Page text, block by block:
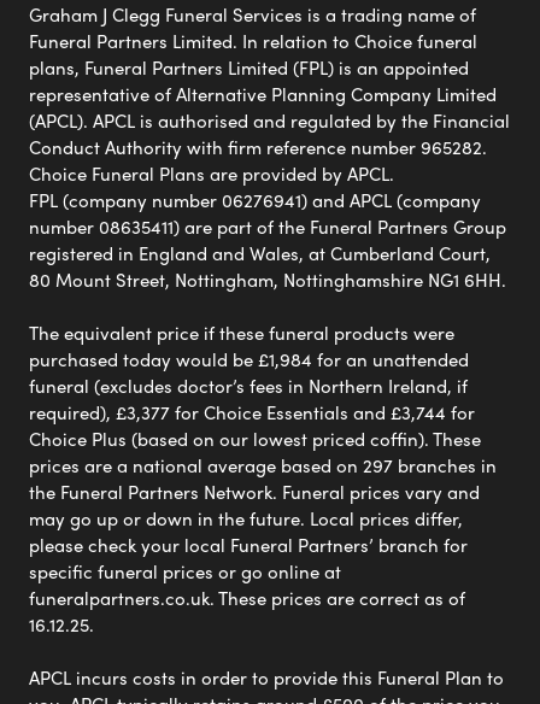
Graham J Clegg Funeral Services is a trading name of
Funeral Partners Limited. In relation to Choice funeral
plans, Funeral Partners Limited (FPL) is an appointed
representative of Alternative Planning Company Limited
(APCL). APCL is authorised and regulated by the Financial
Conduct Authority with firm reference number 965282.
Choice Funeral Plans are provided by APCL.
FPL (company number 06276941) and APCL (company
number 08635411) are part of the Funeral Partners Group
registered in England and Wales, at Cumberland Court,
80 Mount Street, Nottingham, Nottinghamshire NG1 6HH.
The equivalent price if these funeral products were
purchased today would be £1,984 for an unattended
funeral (excludes doctor’s fees in Northern Ireland, if
required), £3,377 for Choice Essentials and £3,744 for
Choice Plus (based on our lowest priced coffin). These
prices are a national average based on 297 branches in
the Funeral Partners Network. Funeral prices vary and
may go up or down in the future. Local prices differ,
please check your local Funeral Partners’ branch for
specific funeral prices or go online at
funeralpartners.co.uk. These prices are correct as of
16.12.25.
APCL incurs costs in order to provide this Funeral Plan to